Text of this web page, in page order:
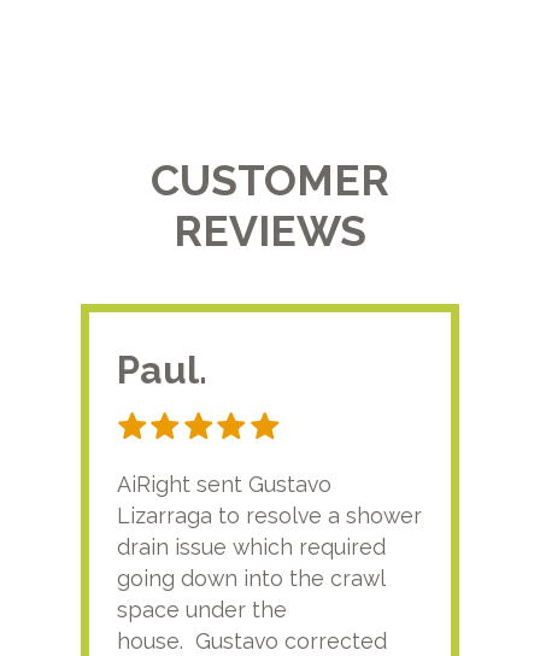
CUSTOMER
REVIEWS
Paul.
AiRight sent Gustavo
Lizarraga to resolve a shower
drain issue which required
going down into the crawl
space under the
house. Gustavo corrected